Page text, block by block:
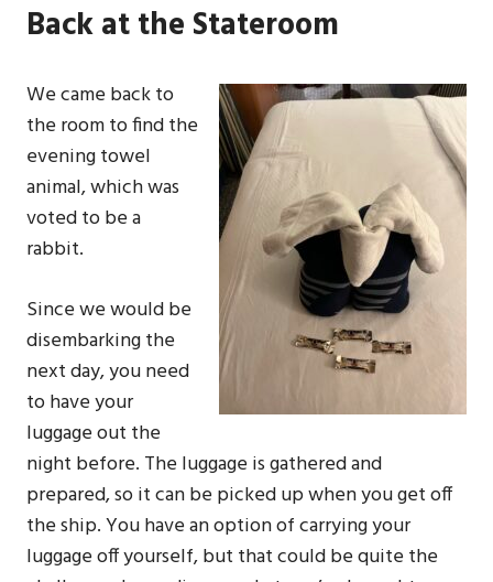
Back at the Stateroom
We came back to
the room to find the
evening towel
animal, which was
voted to be a
rabbit.
Since we would be
disembarking the
next day, you need
to have your
luggage out the
night before. The luggage is gathered and
prepared, so it can be picked up when you get off
the ship. You have an option of carrying your
luggage off yourself, but that could be quite the